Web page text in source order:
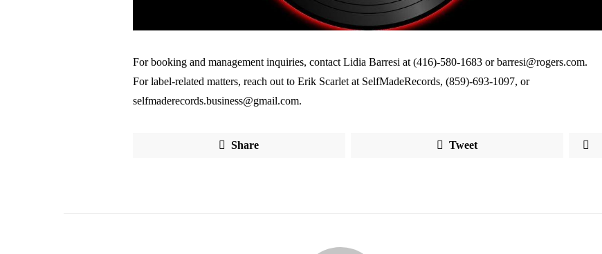
For booking and management inquiries, contact Lidia Barresi at (416)-580-1683 or barresi@rogers.com.
For label-related matters, reach out to Erik Scarlet at SelfMadeRecords, (859)-693-1097, or
selfmaderecords.business@gmail.com.
Share Tweet